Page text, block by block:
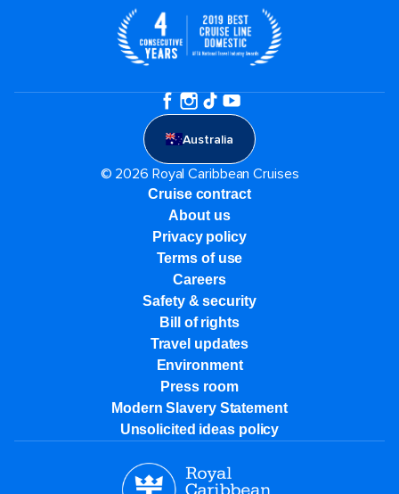
Australia
© 2026 Royal Caribbean Cruises
Cruise contract
About us
Privacy policy
Terms of use
Careers
Safety & security
Bill of rights
Travel updates
Environment
Press room
Modern Slavery Statement
Unsolicited ideas policy